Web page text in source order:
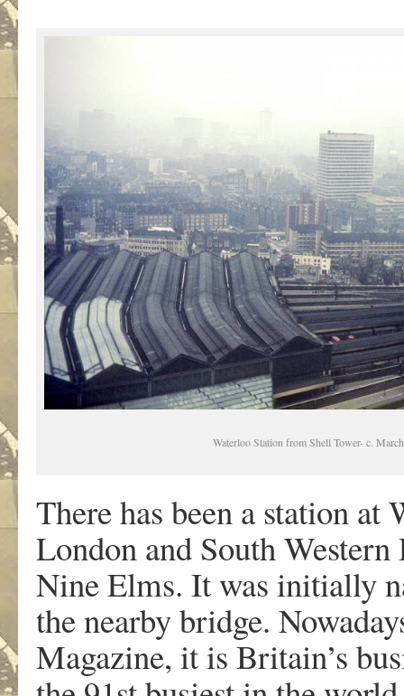
Waterloo Station from Shell Tower- c.
There has been a station at
London and South
Nine Elms. It was initially
the nearby bridge.
Magazine, it is Britain’s